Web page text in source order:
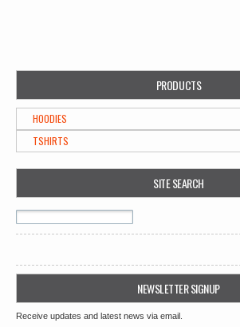
PRODUCTS
HOODIES
TSHIRTS
SITE SEARCH
NEWSLETTER SIGNUP
Receive updates and latest news via email.